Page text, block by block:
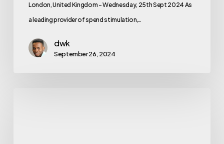
London, United Kingdom – Wednesday, 25th Sept 2024 As
a leading provider of spend stimulation,…
dwk
September 26, 2024